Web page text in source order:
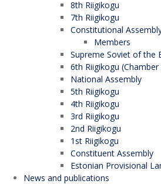
8th Riigikogu
7th Riigikogu
Constitutional
Members
Supreme Soviet of the
6th Riigikogu
National Assembly
5th Riigikogu
4th Riigikogu
3rd Riigikogu
2nd Riigikogu
1st Riigikogu
Constituent Assembly
Estonian Provisional
News and publications